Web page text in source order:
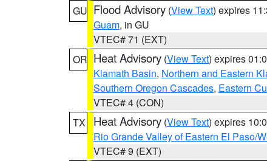
GU Flood Advisory (View Text) expires
Guam, in GU
VTEC# 71 (EXT)
OR Heat Advisory (View Text) expires
Klamath Basin, Northern and Eastern
Southern Oregon Cascades, Eastern
VTEC# 4 (CON)
TX
Heat Advisory (View Text) expires
Rio Grande Valley of Eastern El Paso/
VTEC# 9 (EXT)